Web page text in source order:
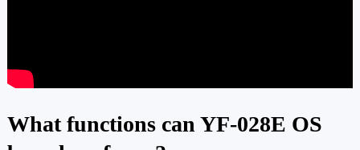
What functions can YF-028E OS